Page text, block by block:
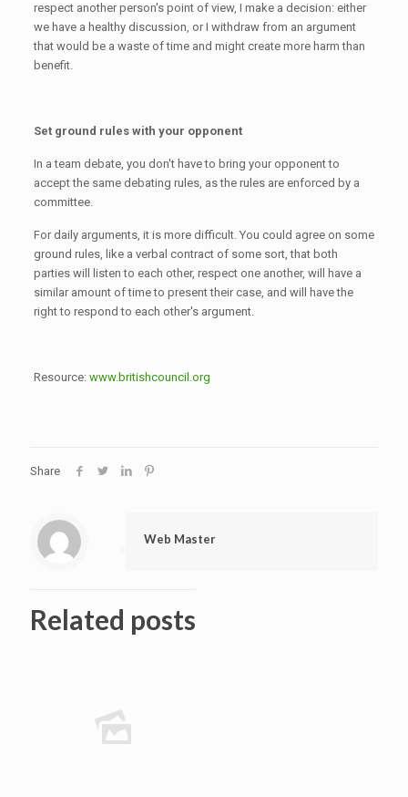
respect another person's point of view, I make a decision: either
we have a healthy discussion, or I withdraw from an argument
that would be a waste of time and might create more harm than
benefit.
Set ground rules with your opponent
In a team debate, you don't have to bring your opponent to
accept the same debating rules, as the rules are enforced by a
committee.
For daily arguments, it is more difficult. You could agree on some
ground rules, like a verbal contract of some sort, that both
parties will listen to each other, respect one another, will have a
similar amount of time to present their case, and will have the
right to respond to each other's argument.
Resource: www.britishcouncil.org
Share
Web Master
Related posts